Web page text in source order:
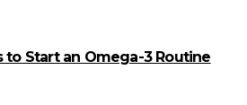
to Start an Omega-3 Routine